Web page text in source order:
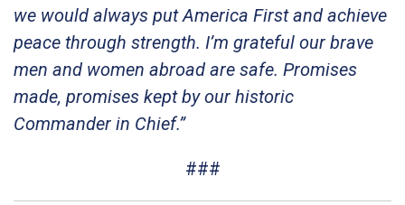
we would always put America First and achieve
peace through strength. I’m grateful our brave
men and women abroad are safe. Promises
made, promises kept by our historic
Commander in Chief.”
###